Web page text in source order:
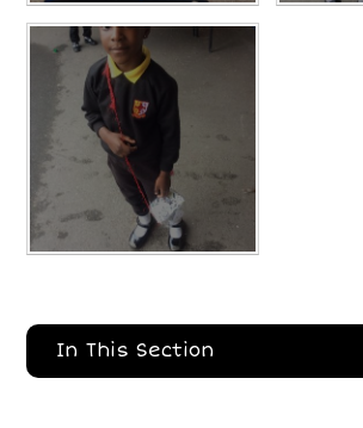
In This Section